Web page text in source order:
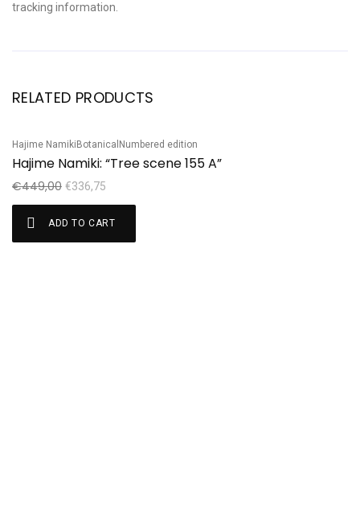
tracking information.
RELATED PRODUCTS
Sale!
Hajime NamikiBotanical Numbered edition
Hajime Namiki: “Tree scene 155 A”
€449,00 €336,75
ADD TO CART